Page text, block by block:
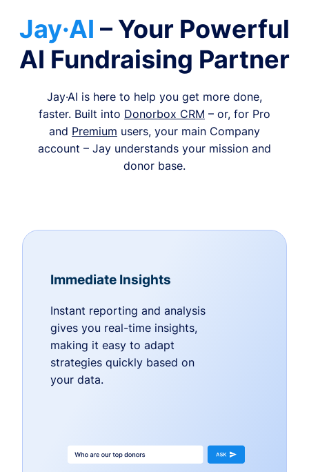
Jay·AI – Your Powerful
AI Fundraising Partner
Jay·AI is here to help you get more done,
faster. Built into Donorbox CRM – or, for Pro
and Premium users, your main Company
account – Jay understands your mission and
donor base.
Immediate Insights
Instant reporting and analysis
gives you real-time insights,
making it easy to adapt
strategies quickly based on
your data.